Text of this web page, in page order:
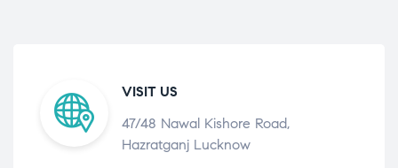
VISIT US
47/48 Nawal Kishore Road,
Hazratganj Lucknow